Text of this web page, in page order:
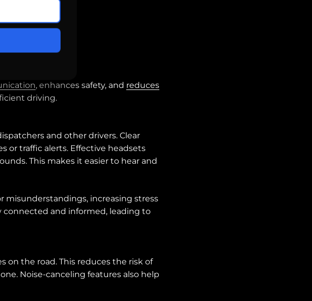
, enhances safety, and reduces
driving.
and other drivers. Clear
or traffic alerts. Effective headsets
This makes it easier to hear and
misunderstandings, increasing stress
connected and informed, leading to
on the road. This reduces the risk of
Noise-canceling features also help